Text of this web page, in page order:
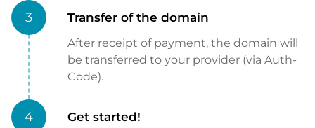
3 Transfer of the domain
After receipt of payment, the domain will
be transferred to your provider (via Auth-
Code).
4 Get started!